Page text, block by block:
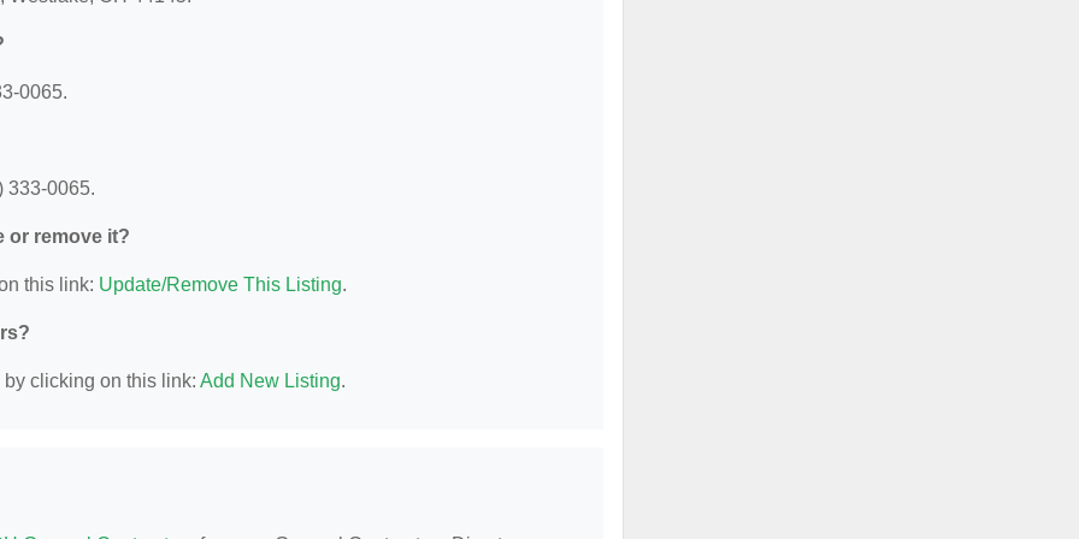
0065.
333-0065.
or remove it?
this link: Update/Remove This Listing.
clicking on this link: Add New Listing.